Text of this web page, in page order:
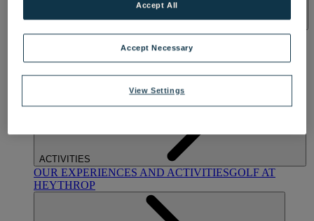
OUR SPASTREATMENTS AND PACKAGESRESERVE
BY WARNER HOTELS TREATMENTS & PACKAGES
ACTIVITIES
OUR EXPERIENCES AND ACTIVITIESGOLF AT
HEYTHROP
View Settings
Accept Necessary
Accept All